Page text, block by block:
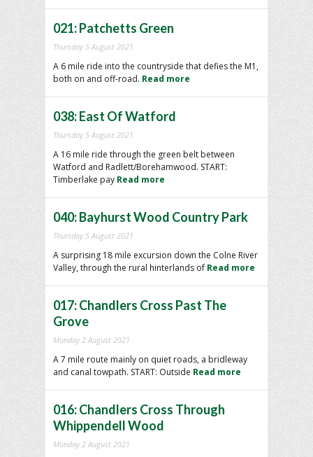
021: Patchetts Green
Thursday 5 August 2021
A 6 mile ride into the countryside that defies the M1,
both on and off-road. Read more
038: East Of Watford
Thursday 5 August 2021
A 16 mile ride through the green belt between
Watford and Radlett/Borehamwood. START:
Timberlake pay Read more
040: Bayhurst Wood Country Park
Thursday 5 August 2021
A surprising 18 mile excursion down the Colne River
Valley, through the rural hinterlands of Read more
017: Chandlers Cross Past The
Grove
Monday 2 August 2021
A 7 mile route mainly on quiet roads, a bridleway
and canal towpath. START: Outside Read more
016: Chandlers Cross Through
Whippendell Wood
Monday 2 August 2021